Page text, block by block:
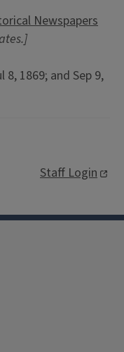
Newspapers
8, 1869; and Sep 9,
Staff Login